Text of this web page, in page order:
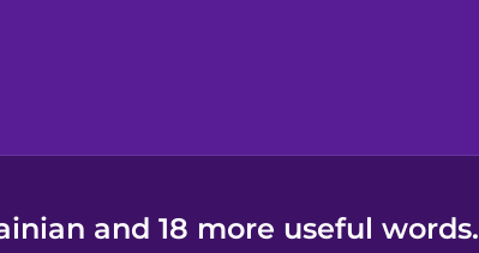
and 18 more useful words.